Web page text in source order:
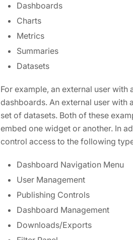
Dashboards
Charts
Metrics
Summaries
Datasets
For example, an external user
dashboards. An external user with
set of datasets. Both of these
embed one widget or another. In
control access to the following
Dashboard Navigation Menu
User Management
Publishing Controls
Dashboard Management
Downloads/Exports